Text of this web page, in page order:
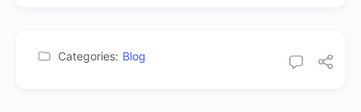
Categories: Blog